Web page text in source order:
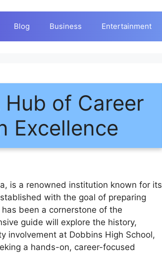
Blog Business Entertainment
of Career
Excellence
is a renowned institution known for its
with the goal of preparing
been a cornerstone of the
guide will explore the history,
involvement at Dobbins High School,
a hands-on, career-focused